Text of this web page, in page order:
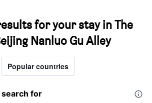
for your stay in The
Nanluo Gu Alley
Popular countries
for